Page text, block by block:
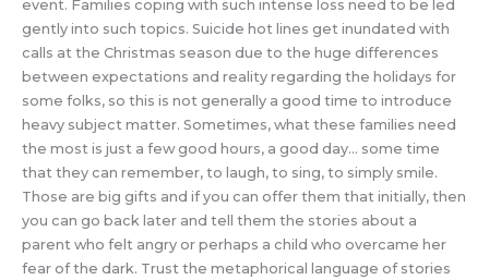
event. Families coping with such intense loss need to be led
gently into such topics. Suicide hot lines get inundated with
calls at the Christmas season due to the huge differences
between expectations and reality regarding the holidays for
some folks, so this is not generally a good time to introduce
heavy subject matter. Sometimes, what these families need
the most is just a few good hours, a good day… some time
that they can remember, to laugh, to sing, to simply smile.
Those are big gifts and if you can offer them that initially, then
you can go back later and tell them the stories about a
parent who felt angry or perhaps a child who overcame her
fear of the dark. Trust the metaphorical language of stories